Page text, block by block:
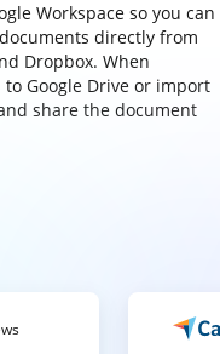
Workspace so you can
directly from
Dropbox. When
Google Drive or import
share the document